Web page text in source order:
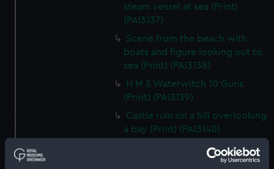
steam vessel at sea (Print)
(PAI3137)
Scene from the beach with
boats and figure looking out to
sea (Print) (PAI3138)
H M S Waterwitch 10 Guns
(Print) (PAI3139)
Castle ruin on a hill overlooking
a bay (Print) (PAI3140)
Fregate Francaise 1799 (Print)